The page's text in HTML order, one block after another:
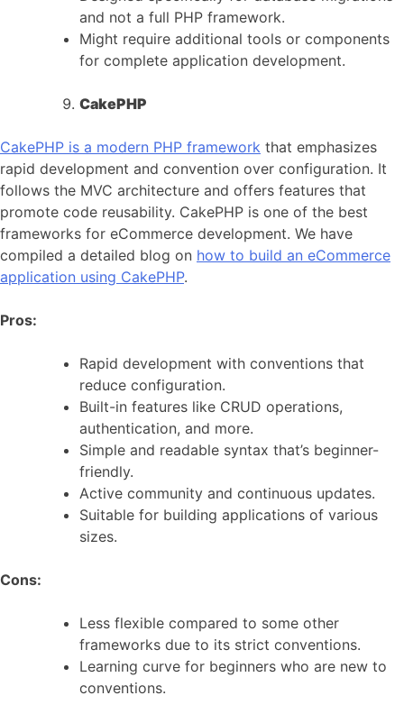
and not a full PHP framework.
Might require additional tools or components
for complete application development.
CakePHP
CakePHP is a modern PHP framework that emphasizes
rapid development and convention over configuration. It
follows the MVC architecture and offers features that
promote code reusability. CakePHP is one of the best
frameworks for eCommerce development. We have
compiled a detailed blog on how to build an eCommerce
application using CakePHP.
Pros:
Rapid development with conventions that
reduce configuration.
Built-in features like CRUD operations,
authentication, and more.
Simple and readable syntax that’s beginner-
friendly.
Active community and continuous updates.
Suitable for building applications of various
sizes.
Cons:
Less flexible compared to some other
frameworks due to its strict conventions.
Learning curve for beginners who are new to
conventions.